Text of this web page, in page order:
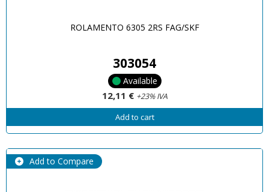
ROLAMENTO 6305 2RS FAG/SKF
303054
Available
12,11 € +23% IVA
Add to cart
Add to Compare